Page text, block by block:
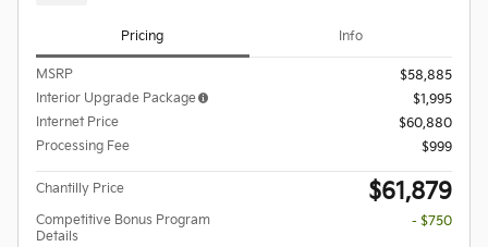
Pricing Info
MSRP
$58,885
Interior Upgrade Package
$1,995
Internet Price
$60,880
Processing Fee
$999
Chantilly Price $61,879
Competitive Bonus Program
Details
- $750